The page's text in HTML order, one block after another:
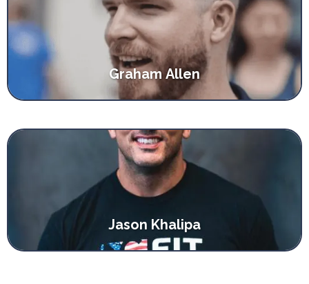
Graham Allen
Jason Khalipa